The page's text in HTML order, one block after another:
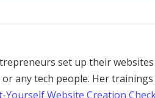
set up their
any tech people. Her
Yourself Website Creation